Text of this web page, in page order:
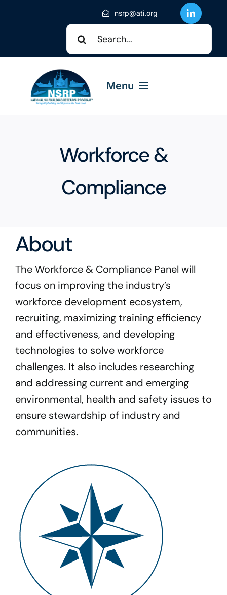
nsrp@ati.org
Search
for:
Menu
NSRP Events
Solicitations
Portfolio
Contact
Workforce &
Compliance
About
The Workforce & Compliance Panel will
focus on improving the industry’s
workforce development ecosystem,
recruiting, maximizing training efficiency
and effectiveness, and developing
technologies to solve workforce
challenges. It also includes researching
and addressing current and emerging
environmental, health and safety issues to
ensure stewardship of industry and
communities.